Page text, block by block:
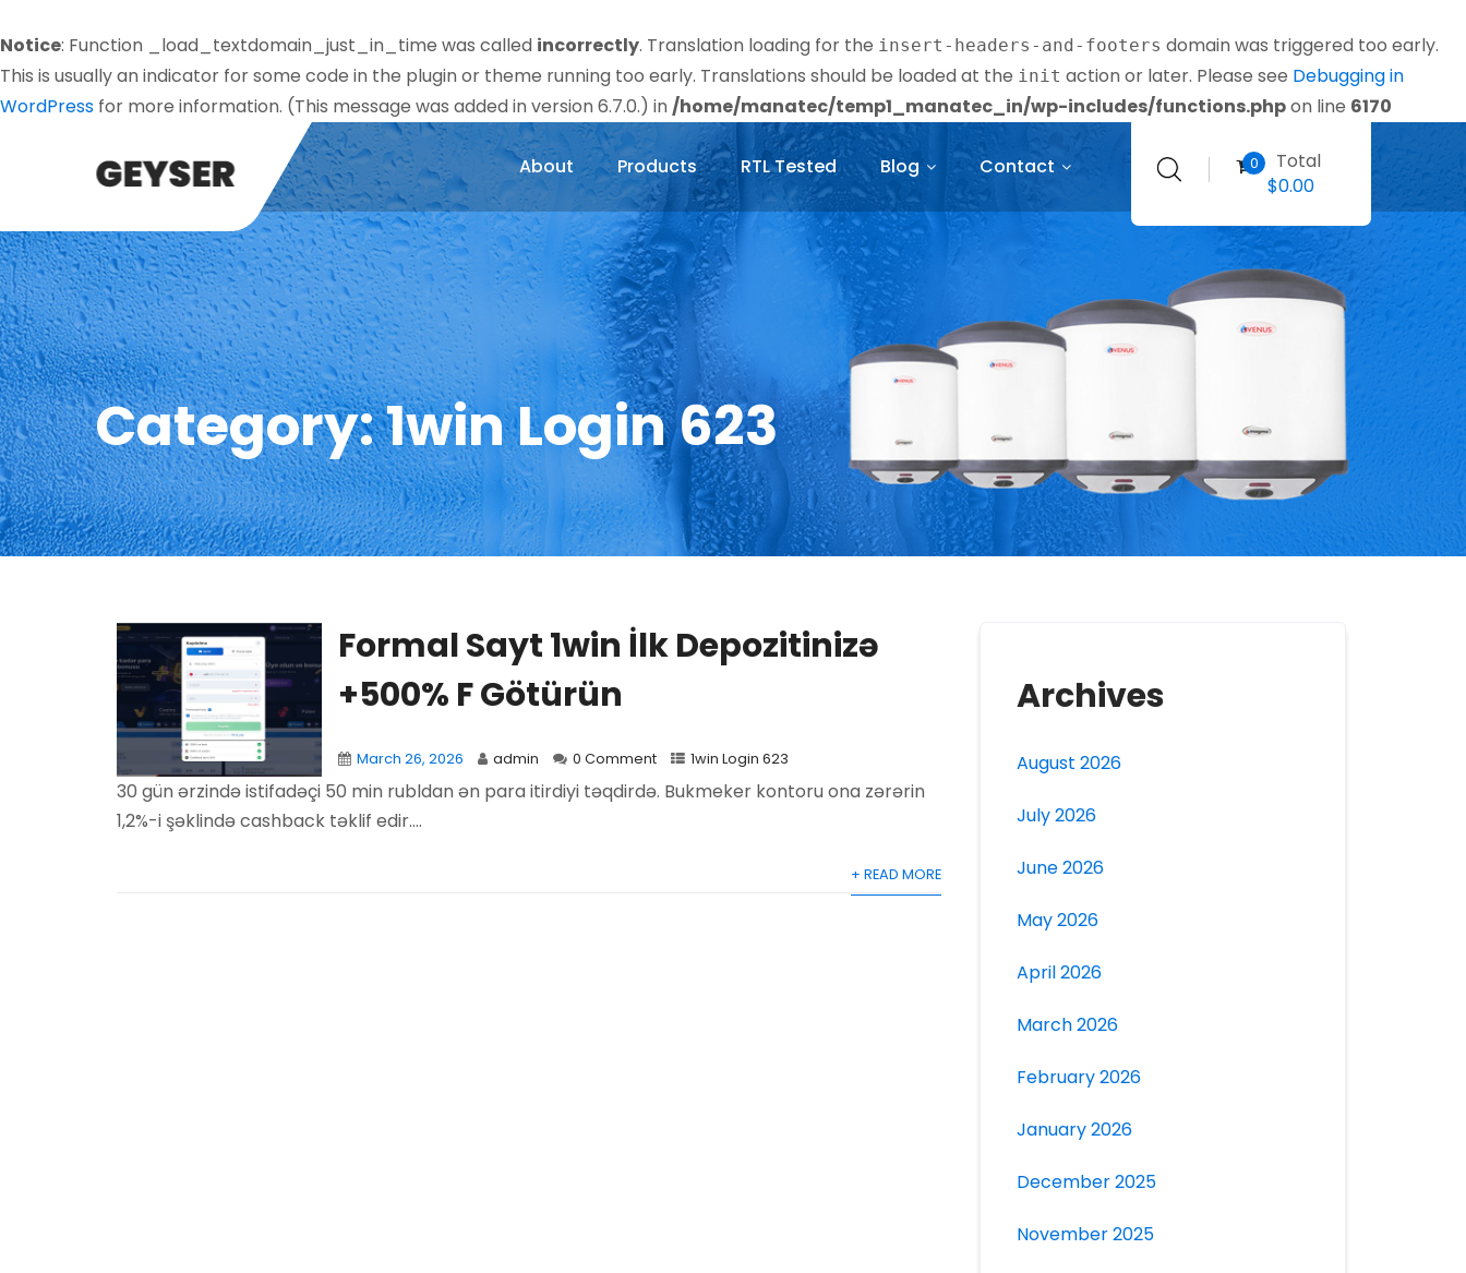
Notice: Function _load_textdomain_just_in_time was called incorrectly. Translation loading for the insert-headers-and-footers domain was triggered too early.
This is usually an indicator for some code in the plugin or theme running too early. Translations should be loaded at the init action or later. Please see Debugging in
WordPress for more information. (This message was added in version 6.7.0.) in /home/manatec/temp1_manatec_in/wp-includes/functions.phpon line 6170
0
Total
$0.00
About Products RTL Tested Blog Contact
Category:1win Login 623
Formal Sayt 1win İlk Depozitinizə
+500% F Götürün
March 26, 2026 admin 0 Comment 1win Login 623
30 gün ərzində istifadəçi 50 min rubldan ən para itirdiyi təqdirdə. Bukmeker kontoru ona zərərin
1,2%-i şəklində cashback təklif edir....
+ READ MORE
Archives
August 2026
July 2026
June 2026
May 2026
April 2026
March 2026
February 2026
January 2026
December 2025
November 2025